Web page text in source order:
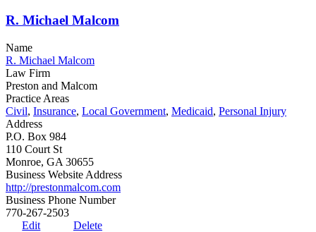
R. Michael Malcom
Name
R. Michael Malcom
Law Firm
Preston and Malcom
Practice Areas
Civil, Insurance, Local Government, Medicaid, Personal Injury
Address
P.O. Box 984
110 Court St
Monroe, GA 30655
Business Website Address
http://prestonmalcom.com
Business Phone Number
770-267-2503
Edit
Delete